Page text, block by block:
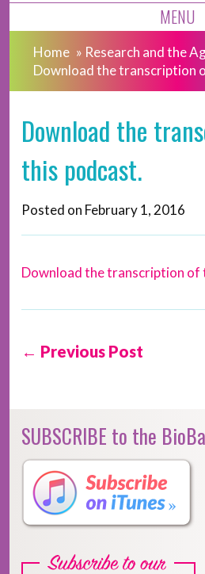
MENU
Home » Research and the
Download the transcription
Download the
this podcast.
Posted on February 1, 2016
Download the transcription of
← Previous Post
SUBSCRIBE to the